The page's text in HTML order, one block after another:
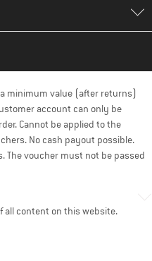
minimum value (after returns)
account can only be
Cannot be applied to the
No cash payout possible.
The voucher must not be passed
all content on this website.